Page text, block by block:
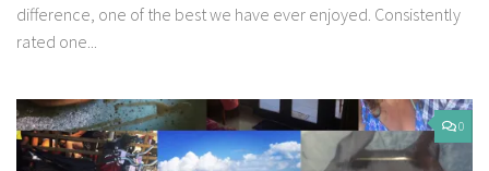
difference, one of the best we have ever enjoyed. Consistently
rated one...
0